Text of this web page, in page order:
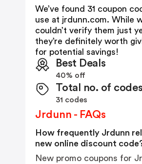
We’ve found 31 coupon
use at jrdunn.com. While
couldn’t verify them just
they’re definitely worth
for potential savings!
Best Deals
40% off
Total no. of codes
31 codes
Jrdunn - FAQs
How frequently Jrdunn
new online discount
New promo coupons for